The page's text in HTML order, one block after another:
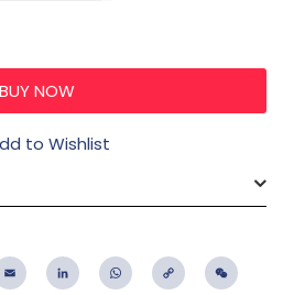
to Wishlist
Email LinkedIn WhatsApp
Copy